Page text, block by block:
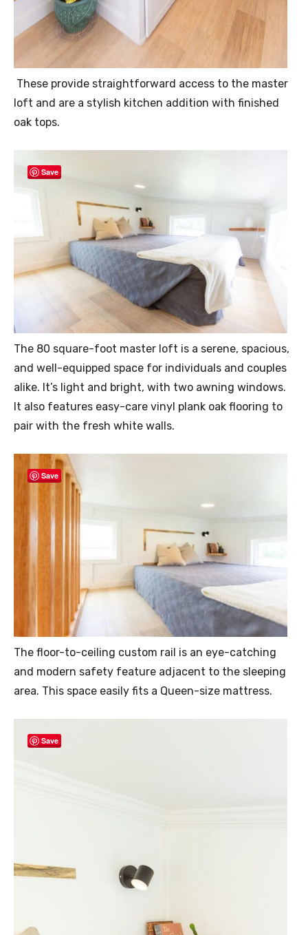
These provide straightforward access to the master
loft and are a stylish kitchen addition with finished
oak tops.
Save
The 80 square-foot master loft is a serene, spacious,
and well-equipped space for individuals and couples
alike. It’s light and bright, with two awning windows.
It also features easy-care vinyl plank oak flooring to
pair with the fresh white walls.
Save
The floor-to-ceiling custom rail is an eye-catching
and modern safety feature adjacent to the sleeping
area. This space easily fits a Queen-size mattress.
Save